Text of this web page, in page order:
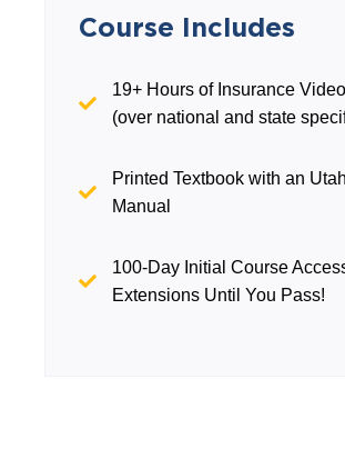
Course Includes
19+ Hours of Insurance
(over national and state
Printed Textbook with an
Manual
100-Day Initial Course
Extensions Until You Pass!